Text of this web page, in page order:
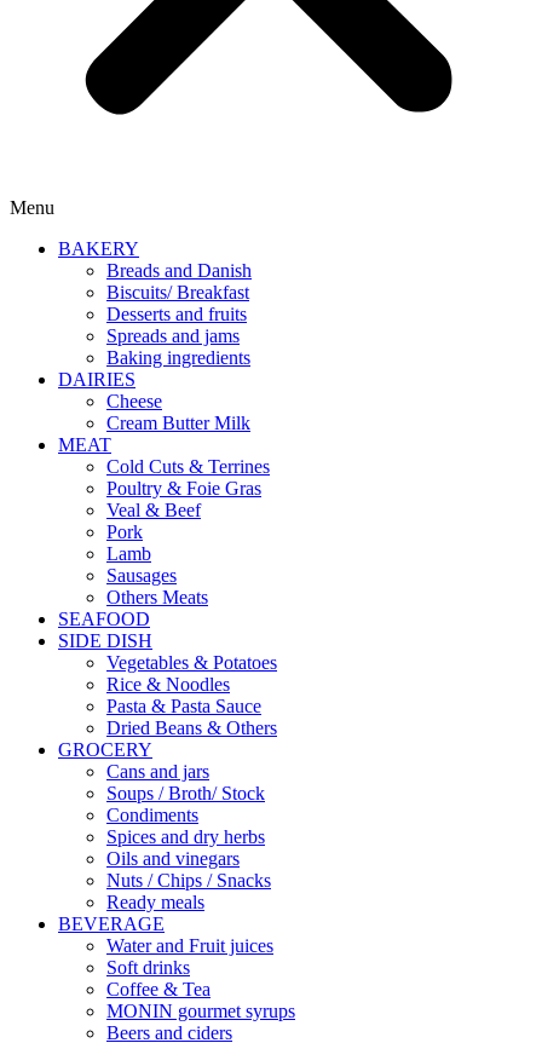
Menu
BAKERY
Breads and Danish
Biscuits/ Breakfast
Desserts and fruits
Spreads and jams
Baking ingredients
DAIRIES
Cheese
Cream Butter Milk
MEAT
Cold Cuts & Terrines
Poultry & Foie Gras
Veal & Beef
Pork
Lamb
Sausages
Others Meats
SEAFOOD
SIDE DISH
Vegetables & Potatoes
Rice & Noodles
Pasta & Pasta Sauce
Dried Beans & Others
GROCERY
Cans and jars
Soups / Broth/ Stock
Condiments
Spices and dry herbs
Oils and vinegars
Nuts / Chips / Snacks
Ready meals
BEVERAGE
Water and Fruit juices
Soft drinks
Coffee & Tea
MONIN gourmet syrups
Beers and ciders